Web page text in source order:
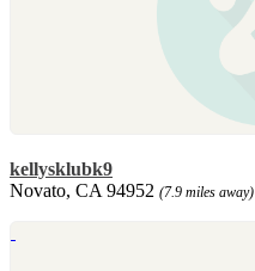
kellysklubk9
Novato, CA 94952 (7.9 miles away)